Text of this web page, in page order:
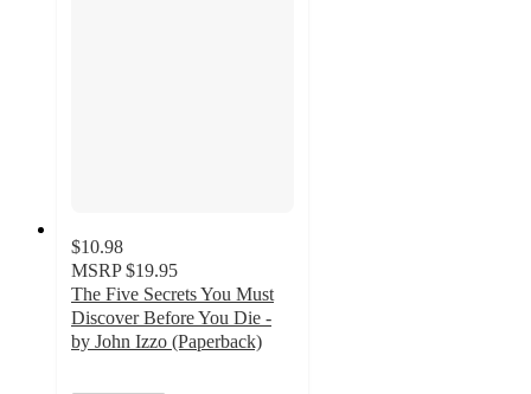
$10.98
MSRP $19.95
The Five Secrets You Must
Discover Before You Die -
by John Izzo (Paperback)